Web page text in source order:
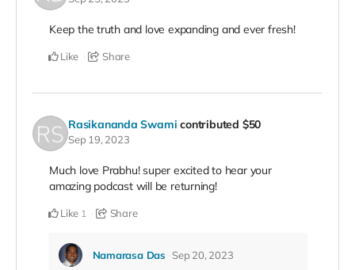
Keep the truth and love expanding and ever fresh!
Like Share
Rasikananda Swami contributed $50
Sep 19, 2023
Much love Prabhu! super excited to hear your
amazing podcast will be returning!
Like 1 Share
Namarasa Das Sep 20, 2023